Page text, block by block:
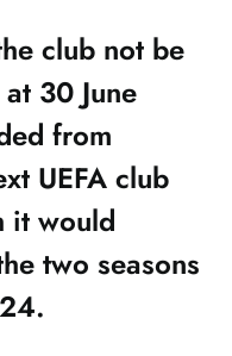
club not be
30 June
from
UEFA club
it would
two seasons